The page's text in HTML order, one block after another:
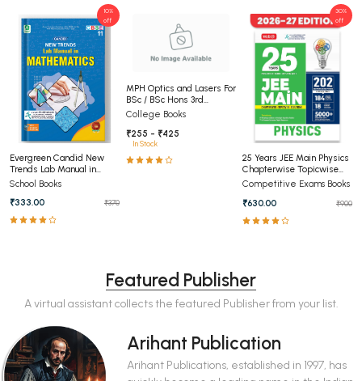
Evergreen Candid New
Trends Lab Manual in
Mathematics Class 11th
School Books
₹333.00
₹370
10%
off
MPH Optics and Lasers For
BSc / BSc Hons 3rd
Semester Panjab
University Chandigarh
(NEP))
College Books
₹255 - ₹425
In Stock
25 Years JEE Main Physics
Chapterwise Topicwise
Solutions
Competitive Exams Books
₹630.00
₹900
30%
off
Featured Publisher
A virtual assistant collects the featured Publisher from your list.
Arihant Publication
Arihant Publications, established in 1997, has